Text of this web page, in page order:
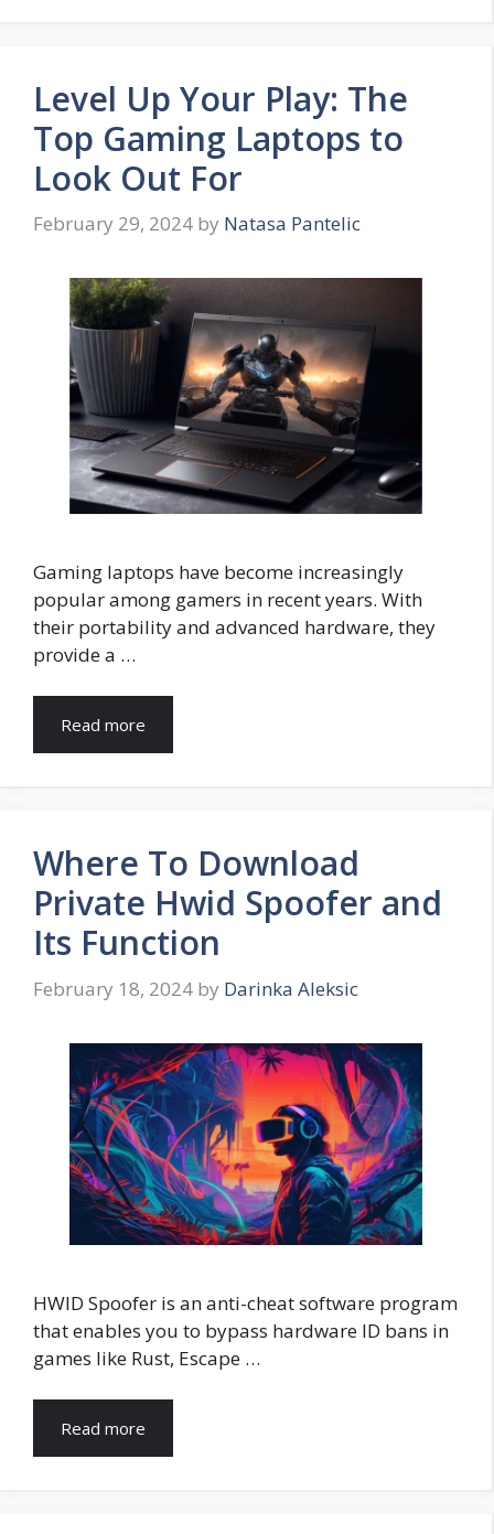
Level Up Your Play: The
Top Gaming Laptops to
Look Out For
February 29, 2024 by Natasa Pantelic
Gaming laptops have become increasingly
popular among gamers in recent years. With
their portability and advanced hardware, they
provide a …
Read more
Where To Download
Private Hwid Spoofer and
Its Function
February 18, 2024 by Darinka Aleksic
HWID Spoofer is an anti-cheat software program
that enables you to bypass hardware ID bans in
games like Rust, Escape …
Read more